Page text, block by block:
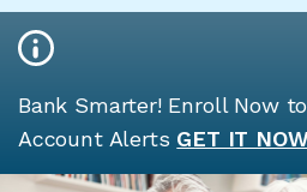
Bank Smarter! Enroll Now
Account Alerts GET IT